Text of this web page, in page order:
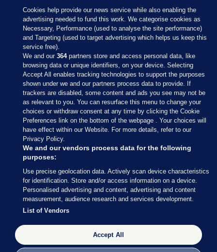
Sections
Journal Media
Our Network
Terms & Legal Notices
© 2026 Journal Media Ltd
Switch to Desktop
The Journal supports the work of the Press Council of Ireland and the
Office of the Press Ombudsman, and our staff operate within the
Code of Practice. You can obtain a copy of the Code, or contact the
Cookies help provide our news service while also enabling the
advertising needed to fund this work. We categorise cookies as
Necessary, Performance (used to analyse the site performance)
and Targeting (used to target advertising which helps us keep this
service free).
We and our364partners store and access personal data, like
browsing data or unique identifiers, on your device. Selecting
Accept All enables tracking technologies to support the purposes
shown under we and our partners process data to provide. If
trackers are disabled, some content and ads you see may not be
as relevant to you. You can resurface this menu to change your
choices or withdraw consent at any time by clicking the Cookie
Preferences link on the bottom of the webpage . Your choices will
have effect within our Website. For more details, refer to our
Privacy Policy.
We and our vendors process data for the following
purposes:
Use precise geolocation data. Actively scan device characteristics
for identification. Store and/or access information on a device.
Personalised advertising and content, advertising and content
measurement, audience research and services development.
List of Vendors
Accept All